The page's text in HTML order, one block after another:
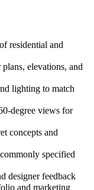
residential and
elevations, and
lighting to match
degree views for
concepts and
specified
designer feedback
and marketing